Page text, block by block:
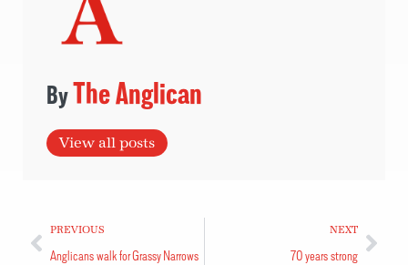
The Anglican
View all posts
PREVIOUS
Anglicans walk for Grassy Narrows
NEXT
70 years strong